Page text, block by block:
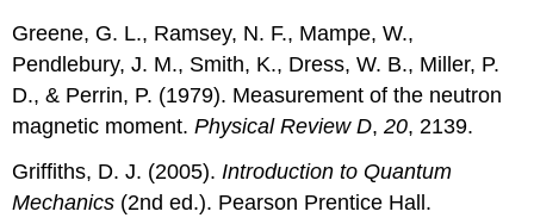
Greene, G. L., Ramsey, N. F., Mampe, W.,
Pendlebury, J. M., Smith, K., Dress, W. B., Miller, P.
D., & Perrin, P. (1979). Measurement of the neutron
magnetic moment.Physical Review D,20, 2139.
Griffiths, D. J. (2005).Introduction to Quantum
Mechanics (2nd ed.). Pearson Prentice Hall.